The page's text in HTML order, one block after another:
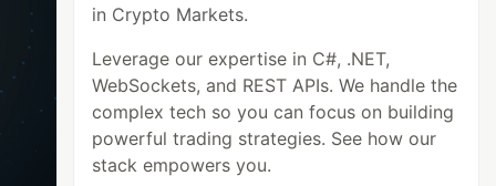
in Crypto Markets.
Leverage our expertise in C#, .NET,
WebSockets, and REST APIs. We handle the
complex tech so you can focus on building
powerful trading strategies. See how our
stack empowers you.